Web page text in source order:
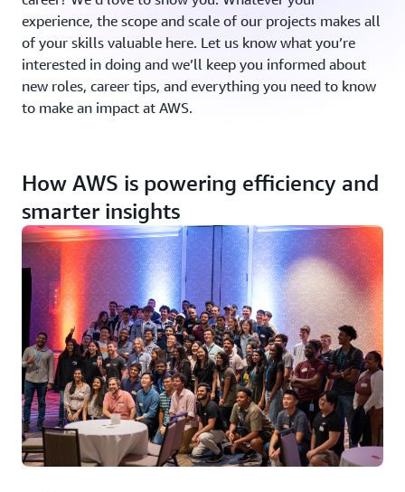
experience, the scope and scale of our projects makes all
of your skills valuable here. Let us know what you’re
interested in doing and we’ll keep you informed about
new roles, career tips, and everything you need to know
to make an impact at AWS.
How AWS is powering efficiency and
smarter insights